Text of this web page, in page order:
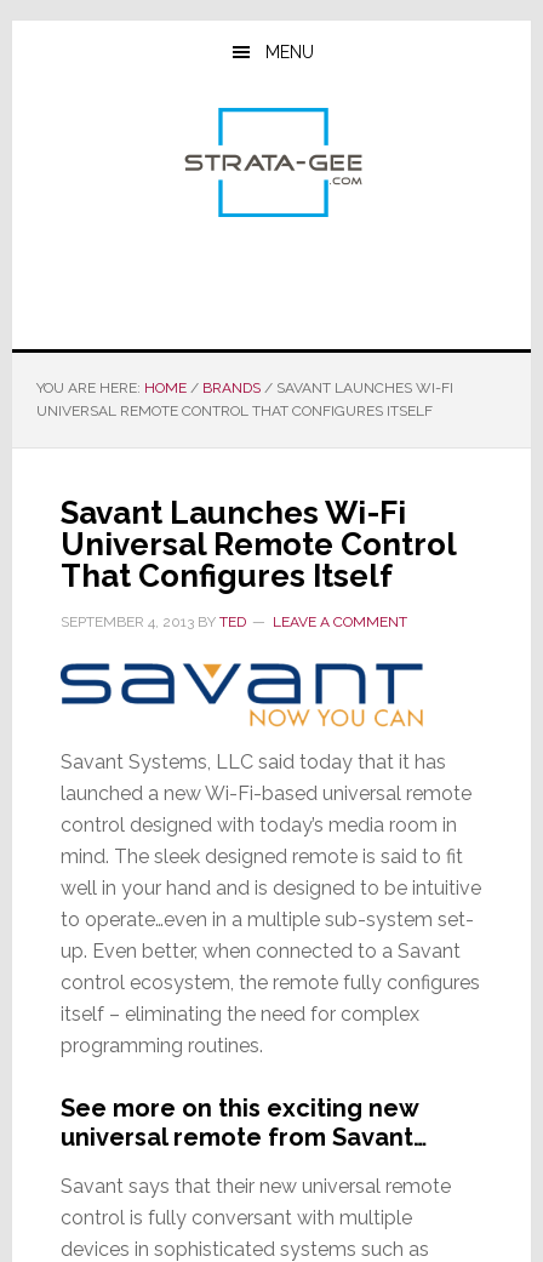
Skip
Skip
Skip
MENU
YOU ARE HERE: HOME / BRANDS /SAVANT LAUNCHES WI-FI
UNIVERSAL REMOTE CONTROL THAT CONFIGURES ITSELF
Savant Launches Wi-Fi
Universal Remote Control
That Configures Itself
SEPTEMBER 4, 2013BY TED LEAVE A COMMENT
Savant Systems, LLC said today that it has
launched a new Wi-Fi-based universal remote
control designed with today’s media room in
mind. The sleek designed remote is said to fit
well in your hand and is designed to be intuitive
to operate…even in a multiple sub-system set-
up. Even better, when connected to a Savant
control ecosystem, the remote fully configures
itself – eliminating the need for complex
programming routines.
See more on this exciting new
universal remote from Savant…
Savant says that their new universal remote
control is fully conversant with multiple
devices in sophisticated systems such as